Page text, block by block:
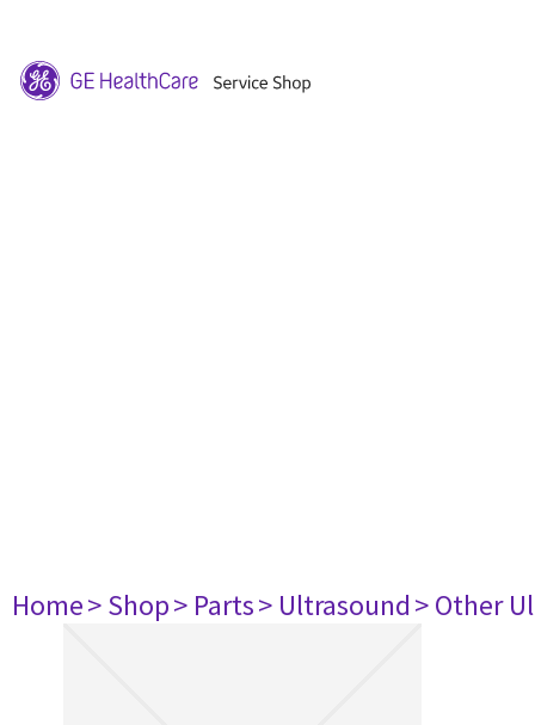
Home> Shop> Parts> Ultrasound> Other